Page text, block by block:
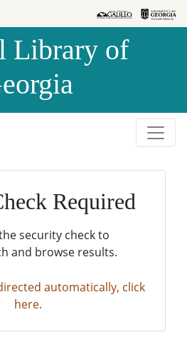
Library of
Required
security check to
and browse results.
automatically, click
here.